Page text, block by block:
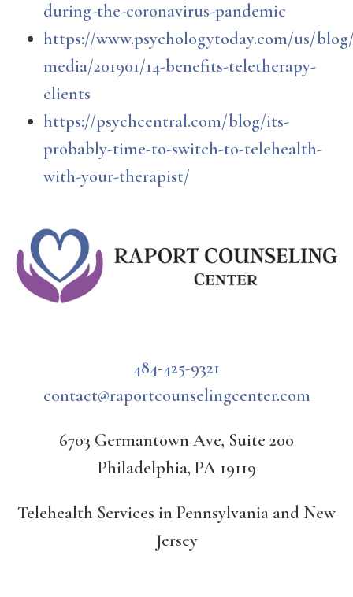
during-the-coronavirus-pandemic
https://www.psychologytoday.com/us/
media/201901/14-benefits-teletherapy-
clients
https://psychcentral.com/blog/its-
probably-time-to-switch-to-telehealth-
with-your-therapist/
484-425-9321
contact@raportcounselingcenter.com
6703 Germantown Ave, Suite 200
Philadelphia, PA 19119
Telehealth Services in Pennsylvania and New
Jersey